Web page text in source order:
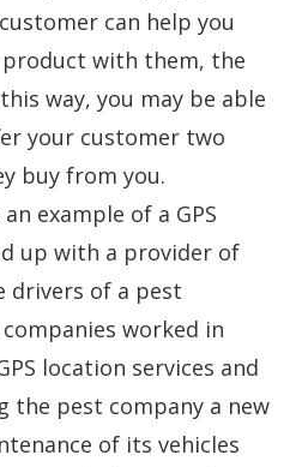
can help you
with them, the
way, you may be able
your customer two
buy from you.
example of a GPS
up with a provider of
drivers of a pest
worked in
location services and
the pest company a new
of its vehicles